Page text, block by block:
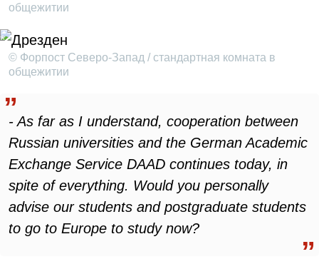
общежитии
© Форпост Северо-Запад / стандартная комната в
общежитии
- As far as I understand, cooperation between
Russian universities and the German Academic
Exchange Service DAAD continues today, in
spite of everything. Would you personally
advise our students and postgraduate students
to go to Europe to study now?